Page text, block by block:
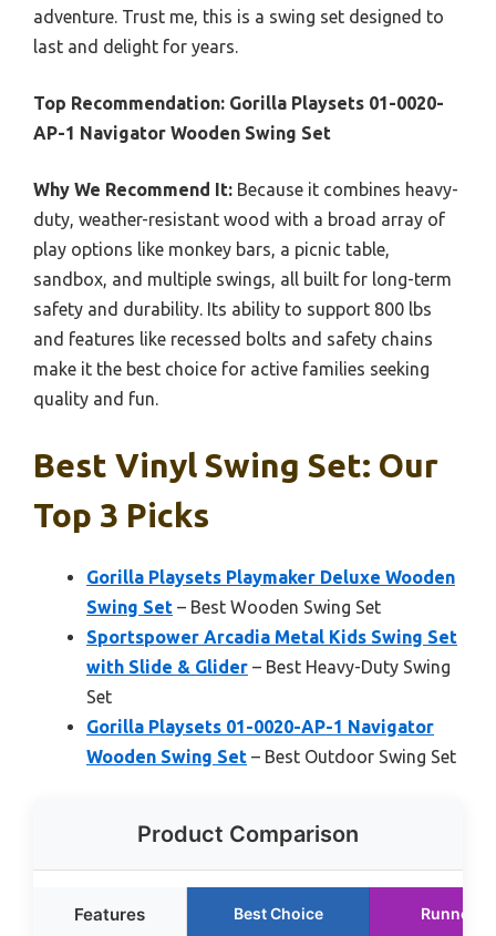
adventure. Trust me, this is a swing set designed to
last and delight for years.
Top Recommendation: Gorilla Playsets 01-0020-
AP-1 Navigator Wooden Swing Set
Why We Recommend It: Because it combines heavy-
duty, weather-resistant wood with a broad array of
play options like monkey bars, a picnic table,
sandbox, and multiple swings, all built for long-term
safety and durability. Its ability to support 800 lbs
and features like recessed bolts and safety chains
make it the best choice for active families seeking
quality and fun.
Best Vinyl Swing Set: Our
Top 3 Picks
Gorilla Playsets Playmaker Deluxe Wooden
Swing Set – Best Wooden Swing Set
Sportspower Arcadia Metal Kids Swing Set
with Slide & Glider – Best Heavy-Duty Swing
Set
Gorilla Playsets 01-0020-AP-1 Navigator
Wooden Swing Set – Best Outdoor Swing Set
Product Comparison
Features Best Choice Runner